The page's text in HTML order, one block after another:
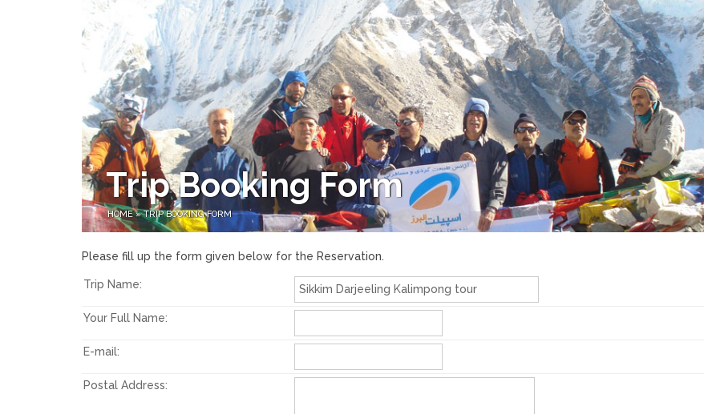
Trip Booking Form
HOME»TRIP BOOKING FORM
Please fill up the form given below for the Reservation.
Trip Name:
Your Full Name:
E-mail:
Postal Address: